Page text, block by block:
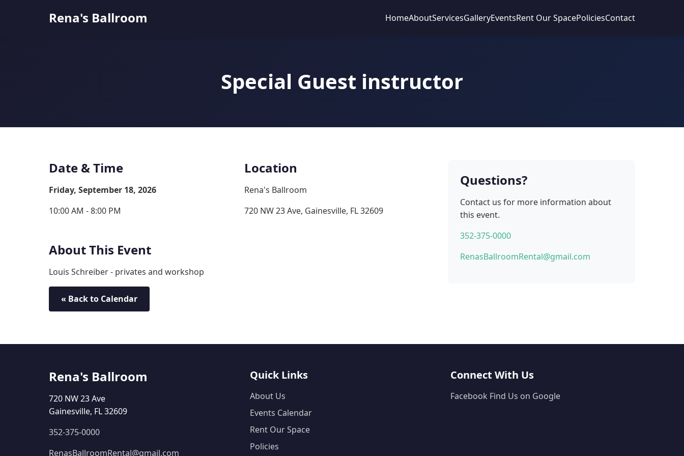
Rena's Ballroom HomeAboutServicesGalleryEventsRent Our SpacePoliciesContact
Special Guest instructor
Date & Time
Friday, September 18, 2026
10:00 AM - 8:00 PM
Location
Rena's Ballroom
720 NW 23 Ave, Gainesville, FL 32609
About This Event
Louis Schreiber - privates and workshop
« Back to Calendar
Questions?
Contact us for more information about
this event.
352-375-0000
RenasBallroomRental@gmail.com
Rena's Ballroom
720 NW 23 Ave
Gainesville, FL 32609
352-375-0000
RenasBallroomRental@gmail.com
Quick Links
About Us
Events Calendar
Rent Our Space
Policies
Connect With Us
Facebook Find Us on Google